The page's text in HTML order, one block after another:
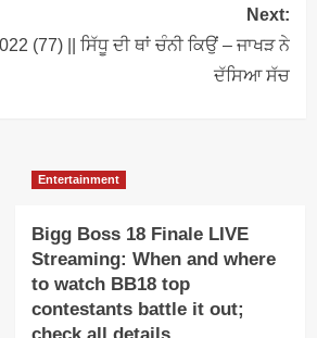
Next:
(77) || ਸਿੱਧੂ ਦੀ ਥਾਂ ਚੰਨੀ ਕਿਉਂ – ਜਾਖੜ ਨੇ
ਦੱਸਿਆ ਸੱਚ
Entertainment
Bigg Boss 18 Finale LIVE
Streaming: When and where
to watch BB18 top
contestants battle it out;